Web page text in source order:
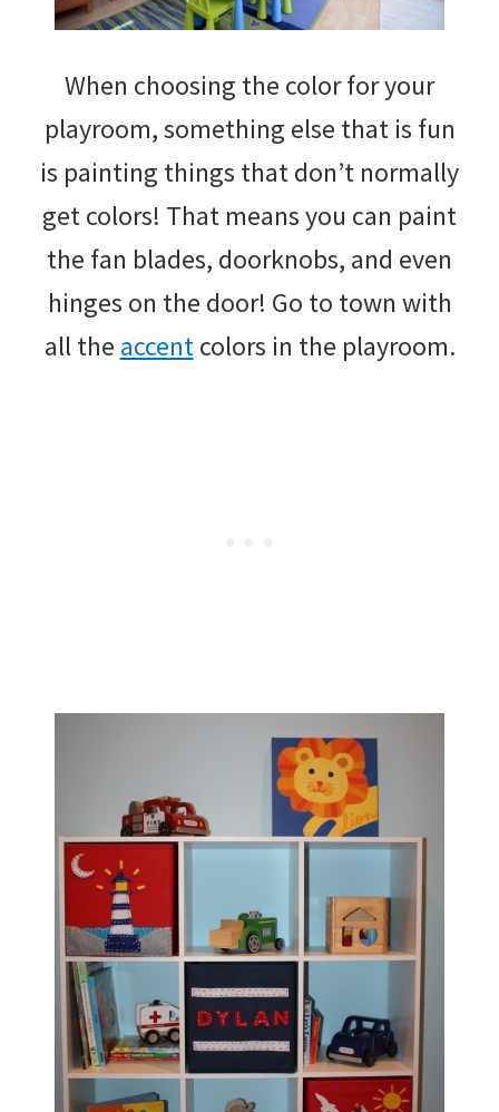
When choosing the color for your
playroom, something else that is fun
is painting things that don’t normally
get colors! That means you can paint
the fan blades, doorknobs, and even
hinges on the door! Go to town with
all the accentcolors in the playroom.